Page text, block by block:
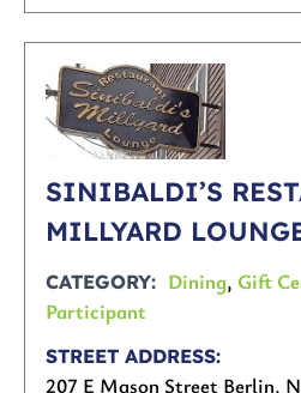
SINIBALDI’S
MILLYARD
CATEGORY Dining, Gift
Participant
STREET ADDRESS
207 E Mason Street Berlin,